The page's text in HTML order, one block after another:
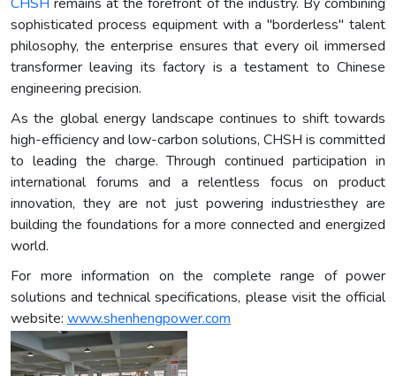
sophisticated process equipment with a "borderless" talent
philosophy, the enterprise ensures that every oil immersed
transformer leaving its factory is a testament to Chinese
engineering precision.
As the global energy landscape continues to shift towards
high-efficiency and low-carbon solutions, CHSH is committed
to leading the charge. Through continued participation in
international forums and a relentless focus on product
innovation, they are not just powering industriesthey are
building the foundations for a more connected and energized
world.
For more information on the complete range of power
solutions and technical specifications, please visit the official
website: www.shenhengpower.com